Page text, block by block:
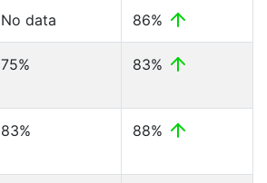
No data 86%
75% 83%
83% 88%